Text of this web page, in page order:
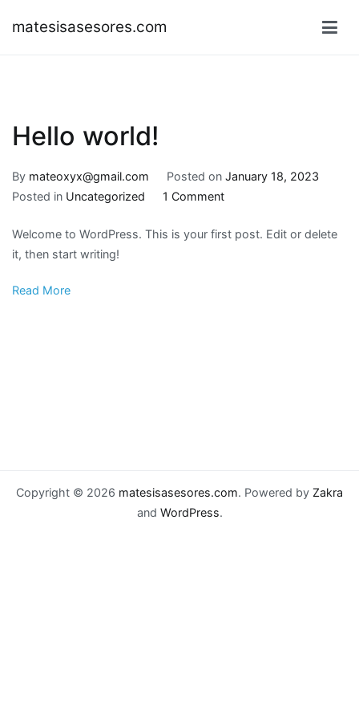
matesisasesores.com
Hello world!
By mateoxyx@gmail.com Posted on January 18, 2023
Posted in Uncategorized 1 Commenton
world!
Welcome to WordPress. This is your first post. Edit or delete
it, then start writing!
Read More
Copyright © 2026 matesisasesores.com. Powered by Zakra
and WordPress.